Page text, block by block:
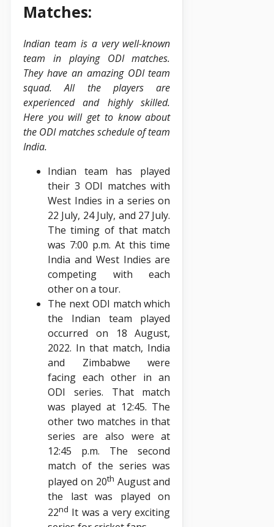
Matches:
Indian team is a very well-known
team in playing ODI matches.
They have an amazing ODI team
squad. All the players are
experienced and highly skilled.
Here you will get to know about
the ODI matches schedule of team
India.
Indian team has played
their 3 ODI matches with
West Indies in a series on
22 July, 24 July, and 27 July.
The timing of that match
was 7:00 p.m. At this time
India and West Indies are
competing with each
other on a tour.
The next ODI match which
the Indian team played
occurred on 18 August,
2022. In that match, India
and Zimbabwe were
facing each other in an
ODI series. That match
was played at 12:45. The
other two matches in that
series are also were at
12:45 p.m. The second
match of the series was
played on 20th August and
the last was played on
22nd It was a very exciting